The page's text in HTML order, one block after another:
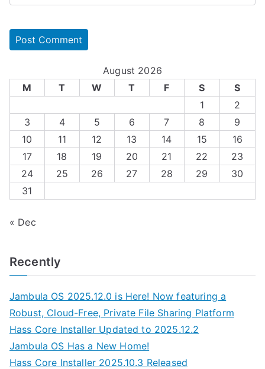
August 2026
M
T W T F S
S
1
2
3
4 5 6 7 8
9
10
11 12 13 14 15
16
17
18 19 20 21 22
23
24
25 26 27 28 29
30
31
« Dec
Recently
Jambula OS 2025.12.0 is Here! Now featuring a
Robust, Cloud-Free, Private File Sharing Platform
Hass Core Installer Updated to 2025.12.2
Jambula OS Has a New Home!
Hass Core Installer 2025.10.3 Released